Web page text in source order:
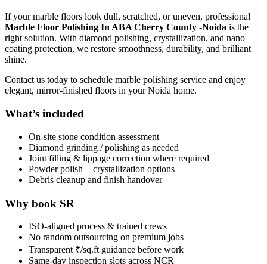
If your marble floors look dull, scratched, or uneven, professional
Marble Floor Polishing In ABA Cherry County -Noida is the
right solution. With diamond polishing, crystallization, and nano
coating protection, we restore smoothness, durability, and brilliant
shine.
Contact us today to schedule marble polishing service and enjoy
elegant, mirror-finished floors in your Noida home.
What’s included
On-site stone condition assessment
Diamond grinding / polishing as needed
Joint filling & lippage correction where required
Powder polish + crystallization options
Debris cleanup and finish handover
Why book SR
ISO-aligned process & trained crews
No random outsourcing on premium jobs
Transparent ₹/sq.ft guidance before work
Same-day inspection slots across NCR